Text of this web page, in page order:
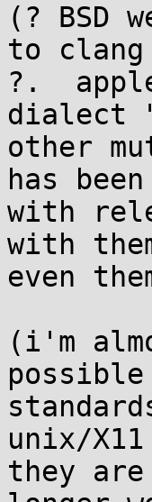
(? BSD
to
?.
dialect
other
has
with
with
even
(i'm
unix/
they